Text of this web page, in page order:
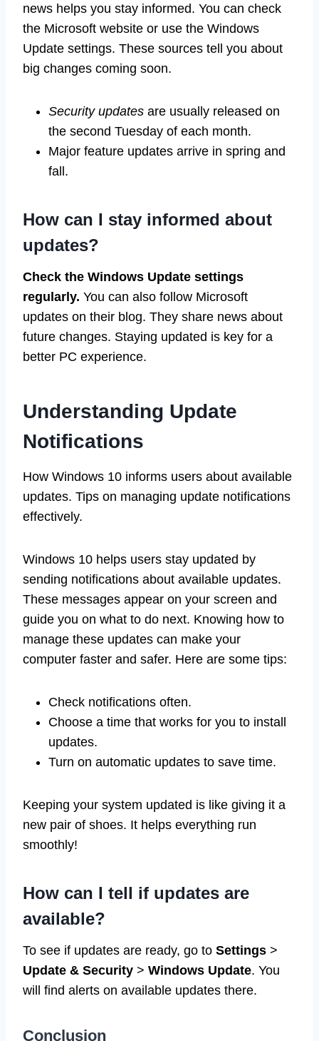
news helps you stay informed. You can check
the Microsoft website or use the Windows
Update settings. These sources tell you about
big changes coming soon.
Security updates are usually released on
the second Tuesday of each month.
Major feature updates arrive in spring and
fall.
How can I stay informed about
updates?
Check the Windows Update settings
regularly. You can also follow Microsoft
updates on their blog. They share news about
future changes. Staying updated is key for a
better PC experience.
Understanding Update
Notifications
How Windows 10 informs users about available
updates. Tips on managing update notifications
effectively.
Windows 10 helps users stay updated by
sending notifications about available updates.
These messages appear on your screen and
guide you on what to do next. Knowing how to
manage these updates can make your
computer faster and safer. Here are some tips:
Check notifications often.
Choose a time that works for you to install
updates.
Turn on automatic updates to save time.
Keeping your system updated is like giving it a
new pair of shoes. It helps everything run
smoothly!
How can I tell if updates are
available?
To see if updates are ready, go to Settings >
Update & Security > Windows Update. You
will find alerts on available updates there.
Conclusion